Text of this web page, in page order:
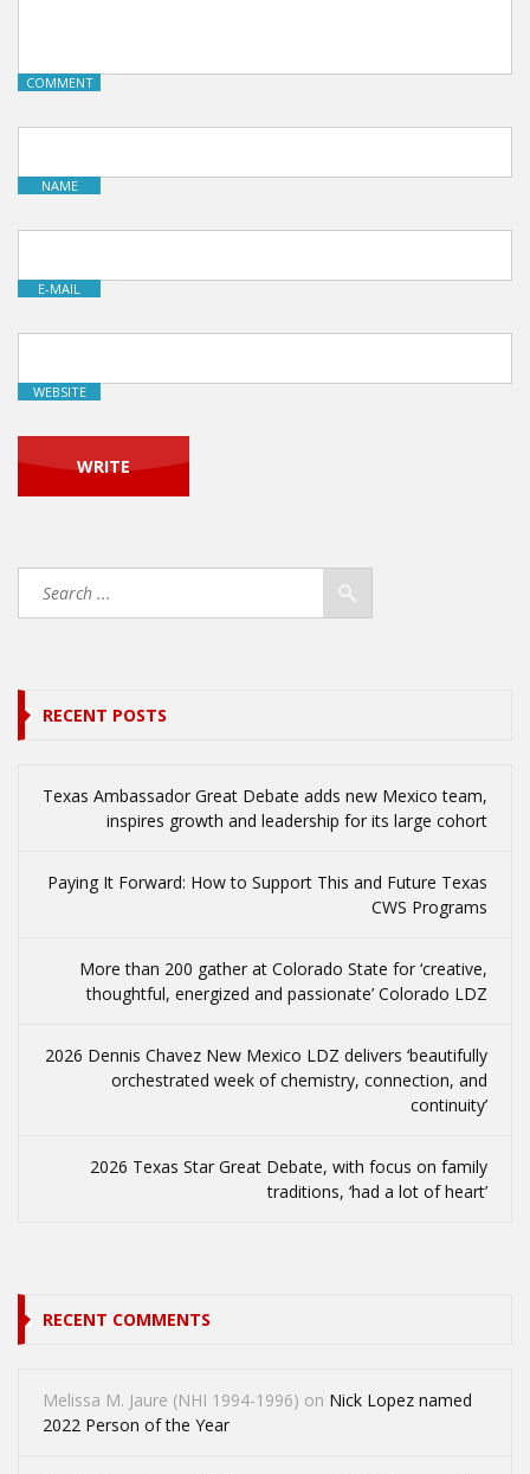
COMMENT
NAME
E-MAIL
WEBSITE
RECENT POSTS
Texas Ambassador Great Debate adds new Mexico team,
inspires growth and leadership for its large cohort
Paying It Forward: How to Support This and Future Texas
CWS Programs
More than 200 gather at Colorado State for ‘creative,
thoughtful, energized and passionate’ Colorado LDZ
2026 Dennis Chavez New Mexico LDZ delivers ‘beautifully
orchestrated week of chemistry, connection, and
continuity’
2026 Texas Star Great Debate, with focus on family
traditions, ‘had a lot of heart’
RECENT COMMENTS
Melissa M. Jaure (NHI 1994-1996) on Nick Lopez named
2022 Person of the Year